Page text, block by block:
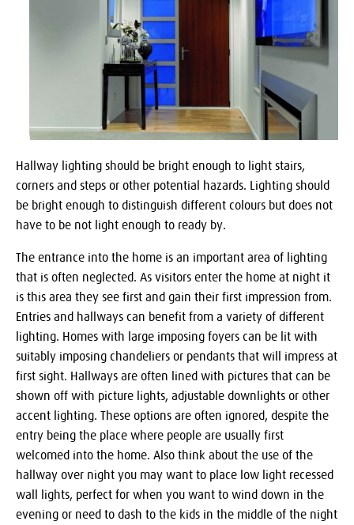
Hallway lighting should be bright enough to light stairs,
corners and steps or other potential hazards. Lighting should
be bright enough to distinguish different colours but does not
have to be not light enough to ready by.
The entrance into the home is an important area of lighting
that is often neglected. As visitors enter the home at night it
is this area they see first and gain their first impression from.
Entries and hallways can benefit from a variety of different
lighting. Homes with large imposing foyers can be lit with
suitably imposing chandeliers or pendants that will impress at
first sight. Hallways are often lined with pictures that can be
shown off with picture lights, adjustable downlights or other
accent lighting. These options are often ignored, despite the
entry being the place where people are usually first
welcomed into the home. Also think about the use of the
hallway over night you may want to place low light recessed
wall lights, perfect for when you want to wind down in the
evening or need to dash to the kids in the middle of the night